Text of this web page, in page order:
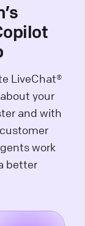
LiveChat®
your
and with
work
better